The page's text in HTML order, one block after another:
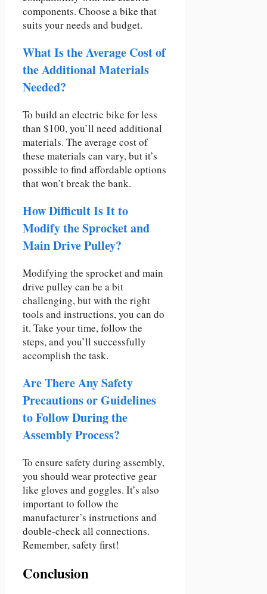
components. Choose a bike that
suits your needs and budget.
What Is the Average Cost of
the Additional Materials
Needed?
To build an electric bike for less
than $100, you’ll need additional
materials. The average cost of
these materials can vary, but it’s
possible to find affordable options
that won’t break the bank.
How Difficult Is It to
Modify the Sprocket and
Main Drive Pulley?
Modifying the sprocket and main
drive pulley can be a bit
challenging, but with the right
tools and instructions, you can do
it. Take your time, follow the
steps, and you’ll successfully
accomplish the task.
Are There Any Safety
Precautions or Guidelines
to Follow During the
Assembly Process?
To ensure safety during assembly,
you should wear protective gear
like gloves and goggles. It’s also
important to follow the
manufacturer’s instructions and
double-check all connections.
Remember, safety first!
Conclusion